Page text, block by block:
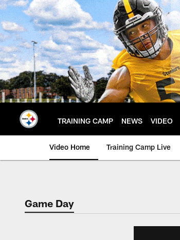
Skip
to
main
content
TRAINING CAMP NEWS VIDEO
Video Home Training Camp Live
Game Day